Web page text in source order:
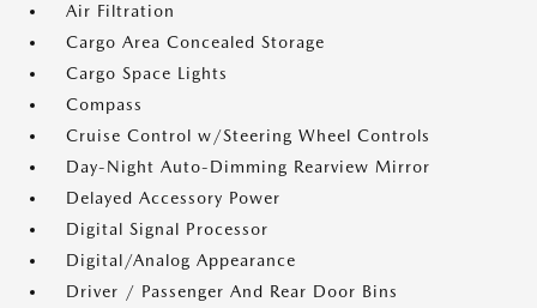
Air Filtration
Cargo Area Concealed Storage
Cargo Space Lights
Compass
Cruise Control w/Steering Wheel Controls
Day-Night Auto-Dimming Rearview Mirror
Delayed Accessory Power
Digital Signal Processor
Digital/Analog Appearance
Driver / Passenger And Rear Door Bins